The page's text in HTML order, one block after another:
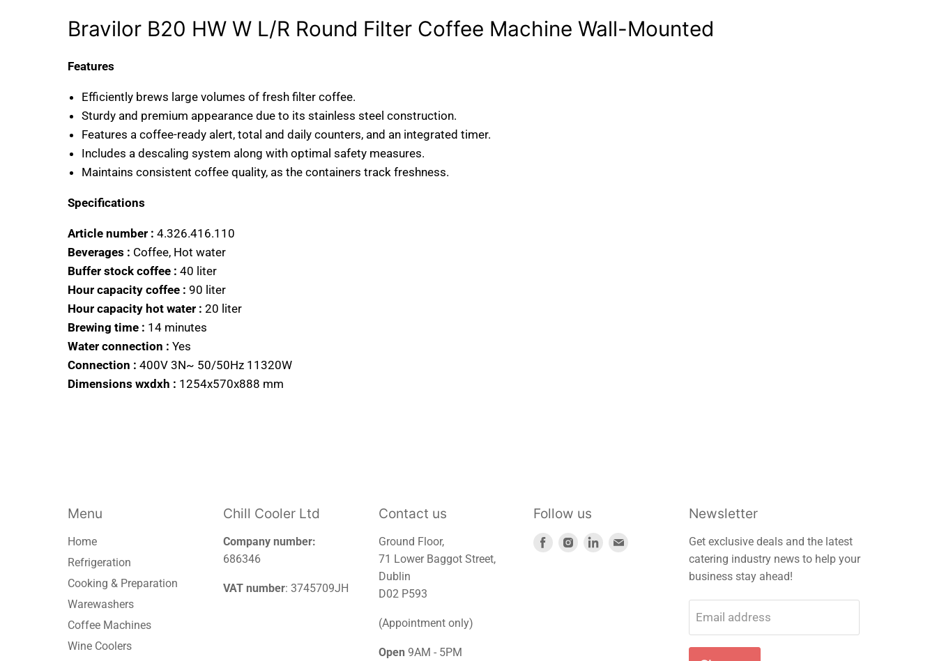
Bravilor B20 HW W L/R Round Filter Coffee Machine Wall-Mounted
Features
Efficiently brews large volumes of fresh filter coffee.
Sturdy and premium appearance due to its stainless steel construction.
Features a coffee-ready alert, total and daily counters, and an integrated timer.
Includes a descaling system along with optimal safety measures.
Maintains consistent coffee quality, as the containers track freshness.
Specifications
Article number : 4.326.416.110
Beverages : Coffee, Hot water
Buffer stock coffee : 40 liter
Hour capacity coffee : 90 liter
Hour capacity hot water : 20 liter
Brewing time : 14 minutes
Water connection : Yes
Connection : 400V 3N~ 50/50Hz 11320W
Dimensions wxdxh : 1254x570x888 mm
Menu
Home
Refrigeration
Cooking & Preparation
Warewashers
Coffee Machines
Wine Coolers
Chill Cooler Ltd
Company number:
686346
VAT number: 3745709JH
Contact us
Ground Floor,
71 Lower Baggot Street,
Dublin
D02 P593
(Appointment only)
Open 9AM - 5PM
Follow us
Find
Find
Find
Newsletter
Get exclusive deals and the latest
catering industry news to help your
business stay ahead!
Email address